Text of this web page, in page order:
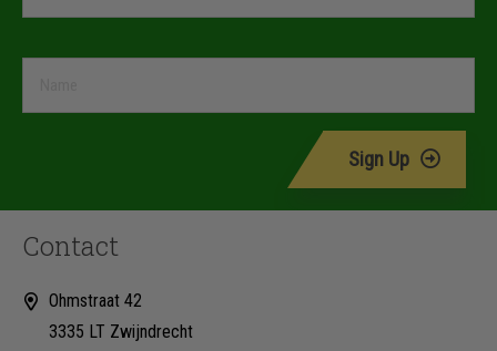
Sign Up
Contact
Ohmstraat 42
3335 LT Zwijndrecht